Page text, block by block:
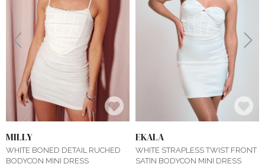
Previous
MILLY
WHITE BONED DETAIL RUCHED
BODYCON MINI DRESS
EKALA
WHITE STRAPLESS TWIST FRONT
SATIN BODYCON MINI DRESS
Next